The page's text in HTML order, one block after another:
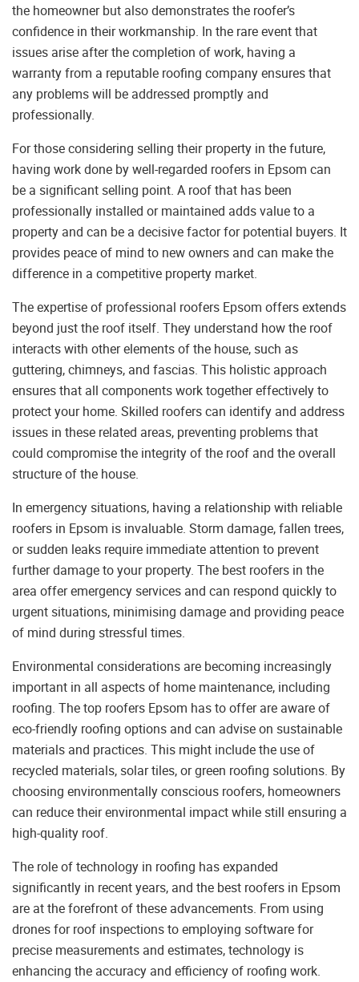
the homeowner but also demonstrates the roofer’s
confidence in their workmanship. In the rare event that
issues arise after the completion of work, having a
warranty from a reputable roofing company ensures that
any problems will be addressed promptly and
professionally.
For those considering selling their property in the future,
having work done by well-regarded roofers in Epsom can
be a significant selling point. A roof that has been
professionally installed or maintained adds value to a
property and can be a decisive factor for potential buyers. It
provides peace of mind to new owners and can make the
difference in a competitive property market.
The expertise of professional roofers Epsom offers extends
beyond just the roof itself. They understand how the roof
interacts with other elements of the house, such as
guttering, chimneys, and fascias. This holistic approach
ensures that all components work together effectively to
protect your home. Skilled roofers can identify and address
issues in these related areas, preventing problems that
could compromise the integrity of the roof and the overall
structure of the house.
In emergency situations, having a relationship with reliable
roofers in Epsom is invaluable. Storm damage, fallen trees,
or sudden leaks require immediate attention to prevent
further damage to your property. The best roofers in the
area offer emergency services and can respond quickly to
urgent situations, minimising damage and providing peace
of mind during stressful times.
Environmental considerations are becoming increasingly
important in all aspects of home maintenance, including
roofing. The top roofers Epsom has to offer are aware of
eco-friendly roofing options and can advise on sustainable
materials and practices. This might include the use of
recycled materials, solar tiles, or green roofing solutions. By
choosing environmentally conscious roofers, homeowners
can reduce their environmental impact while still ensuring a
high-quality roof.
The role of technology in roofing has expanded
significantly in recent years, and the best roofers in Epsom
are at the forefront of these advancements. From using
drones for roof inspections to employing software for
precise measurements and estimates, technology is
enhancing the accuracy and efficiency of roofing work.